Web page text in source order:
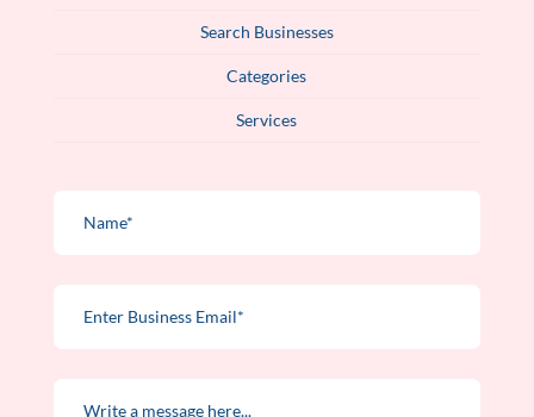
Search Businesses
Categories
Services